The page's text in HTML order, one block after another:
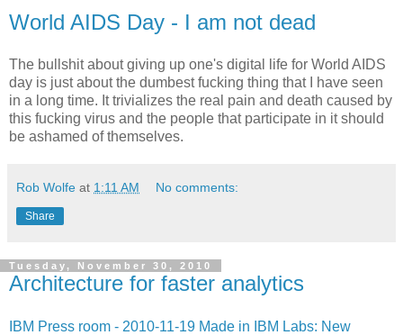
World AIDS Day - I am not dead
The bullshit about giving up one's digital life for World AIDS
day is just about the dumbest fucking thing that I have seen
in a long time. It trivializes the real pain and death caused by
this fucking virus and the people that participate in it should
be ashamed of themselves.
Rob Wolfe at 1:11 AM No comments:
Share
Tuesday, November 30, 2010
Architecture for faster analytics
IBM Press room - 2010-11-19 Made in IBM Labs: New